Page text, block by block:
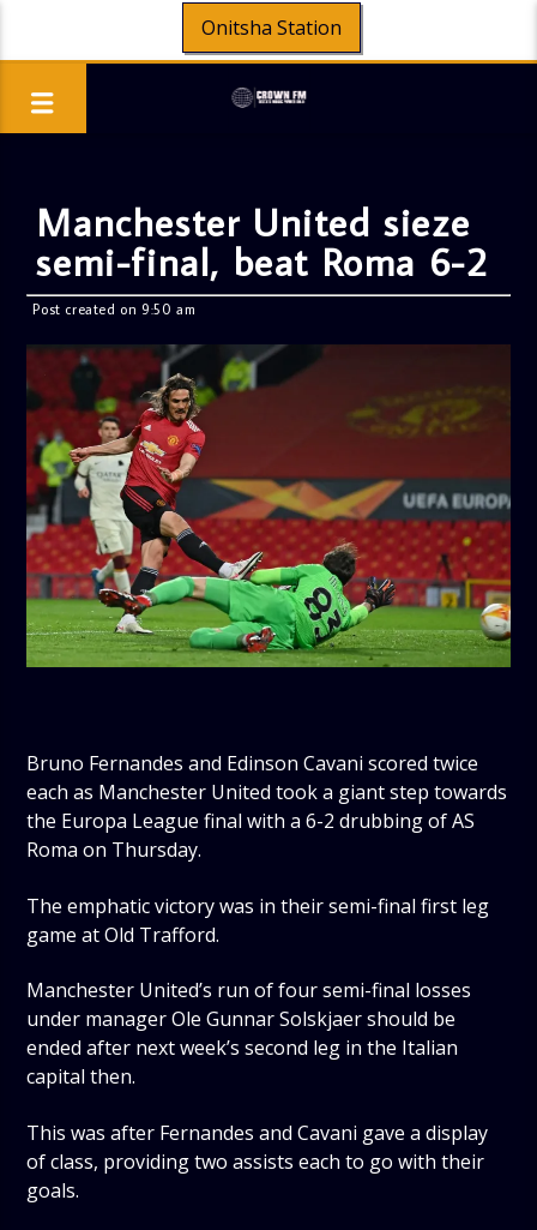
Onitsha Station
Manchester United sieze
semi-final, beat Roma 6-2
Post created on 9:50 am
Bruno Fernandes and Edinson Cavani scored twice
each as Manchester United took a giant step towards
the Europa League final with a 6-2 drubbing of AS
Roma on Thursday.
The emphatic victory was in their semi-final first leg
game at Old Trafford.
Manchester United’s run of four semi-final losses
under manager Ole Gunnar Solskjaer should be
ended after next week’s second leg in the Italian
capital then.
This was after Fernandes and Cavani gave a display
of class, providing two assists each to go with their
goals.